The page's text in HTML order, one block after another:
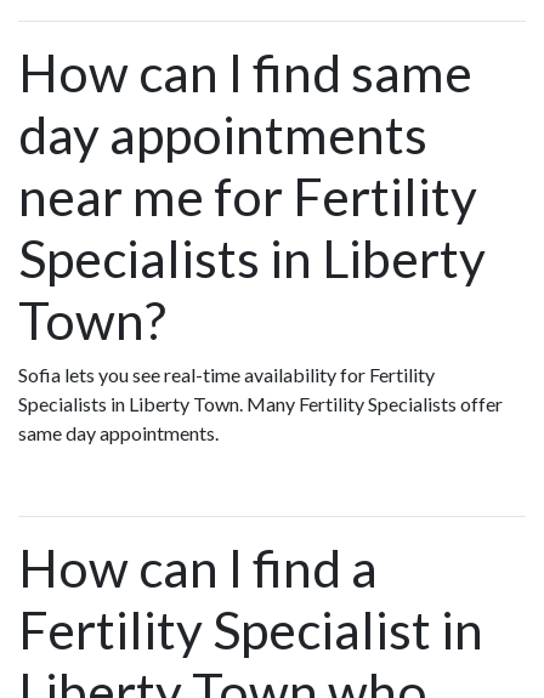
How can I find same
day appointments
near me for Fertility
Specialists in Liberty
Town?
Sofia lets you see real-time availability for Fertility
Specialists in Liberty Town. Many Fertility Specialists offer
same day appointments.
How can I find a
Fertility Specialist in